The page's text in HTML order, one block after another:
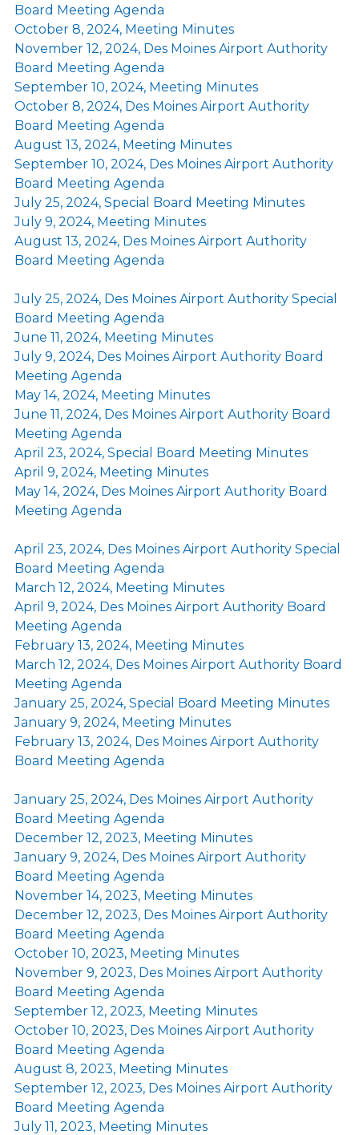
Board Meeting Agenda
October 8, 2024, Meeting Minutes
November 12, 2024, Des Moines Airport Authority
Board Meeting Agenda
September 10, 2024, Meeting Minutes
October 8, 2024, Des Moines Airport Authority
Board Meeting Agenda
August 13, 2024, Meeting Minutes
September 10, 2024, Des Moines Airport Authority
Board Meeting Agenda
July 25, 2024, Special Board Meeting Minutes
July 9, 2024, Meeting Minutes
August 13, 2024, Des Moines Airport Authority
Board Meeting Agenda
July 25, 2024, Des Moines Airport Authority Special
Board Meeting Agenda
June 11, 2024, Meeting Minutes
July 9, 2024, Des Moines Airport Authority Board
Meeting Agenda
May 14, 2024, Meeting Minutes
June 11, 2024, Des Moines Airport Authority Board
Meeting Agenda
April 23, 2024, Special Board Meeting Minutes
April 9, 2024, Meeting Minutes
May 14, 2024, Des Moines Airport Authority Board
Meeting Agenda
April 23, 2024, Des Moines Airport Authority Special
Board Meeting Agenda
March 12, 2024, Meeting Minutes
April 9, 2024, Des Moines Airport Authority Board
Meeting Agenda
February 13, 2024, Meeting Minutes
March 12, 2024, Des Moines Airport Authority Board
Meeting Agenda
January 25, 2024, Special Board Meeting Minutes
January 9, 2024, Meeting Minutes
February 13, 2024, Des Moines Airport Authority
Board Meeting Agenda
January 25, 2024, Des Moines Airport Authority
Board Meeting Agenda
December 12, 2023, Meeting Minutes
January 9, 2024, Des Moines Airport Authority
Board Meeting Agenda
November 14, 2023, Meeting Minutes
December 12, 2023, Des Moines Airport Authority
Board Meeting Agenda
October 10, 2023, Meeting Minutes
November 9, 2023, Des Moines Airport Authority
Board Meeting Agenda
September 12, 2023, Meeting Minutes
October 10, 2023, Des Moines Airport Authority
Board Meeting Agenda
August 8, 2023, Meeting Minutes
September 12, 2023, Des Moines Airport Authority
Board Meeting Agenda
July 11, 2023, Meeting Minutes